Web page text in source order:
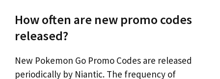
How often are new promo codes
released?
New Pokemon Go Promo Codes are released
periodically by Niantic. The frequency of